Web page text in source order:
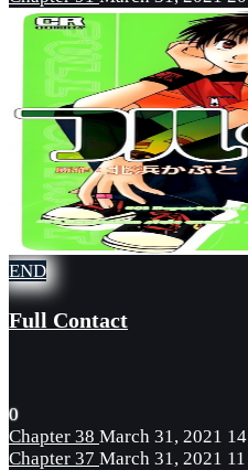
END
Full Contact
0
Chapter 38 March 31, 2021 14
Chapter 37 March 31, 2021 11